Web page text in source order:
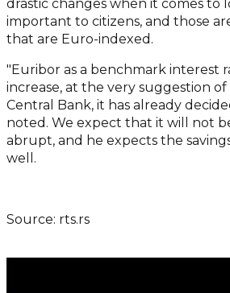
drastic changes when it comes to
important to citizens, and those
that are Euro-indexed.
"Euribor as a benchmark interest
increase, at the very suggestion
Central Bank, it has already
noted. We expect that it will not
abrupt, and he expects the
well.
Source: rts.rs